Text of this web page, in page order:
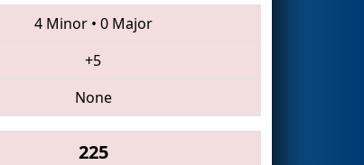
4 Minor• 0 Major
+5
None
225